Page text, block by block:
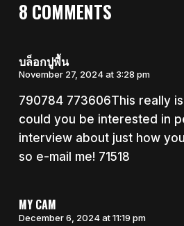
8 COMMENTS
บล็อกปูพื้น
November 27, 2024 at 3:28 pm
790784 773606This really
could you be interested in
interview about just how
so e-mail me! 71518
MY CAM
December 6, 2024 at 11:19 pm